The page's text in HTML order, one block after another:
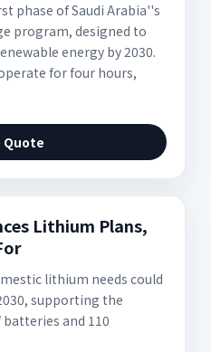
phase of Saudi Arabia''s
program, designed to
energy by 2030.
for four hours,
Quote
Lithium Plans,
lithium needs could
supporting the
and 110